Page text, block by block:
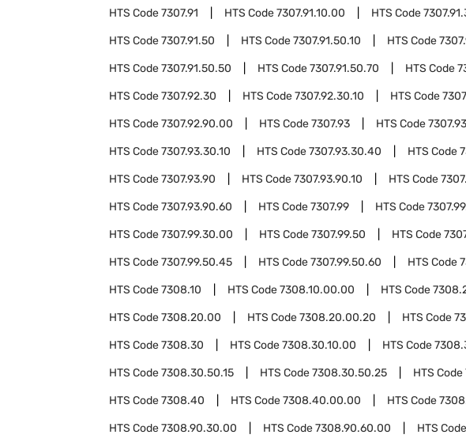
HTS Code7307.91 HTS Code7307.91.10.00 HTS Code
HTS Code7307.91.50 HTS Code7307.91.50.10 HTS Code
HTS Code7307.91.50.50 HTS Code7307.91.50.70 HTS Code
HTS Code7307.92.30 HTS Code7307.92.30.10 HTS Code
HTS Code7307.92.90.00 HTS Code7307.93 HTS Code
HTS Code7307.93.30.10 HTS Code7307.93.30.40 HTS Code
HTS Code7307.93.90 HTS Code7307.93.90.10 HTS Code
HTS Code7307.93.90.60 HTS Code7307.99 HTS Code
HTS Code7307.99.30.00 HTS Code7307.99.50 HTS Code
HTS Code7307.99.50.45 HTS Code7307.99.50.60 HTS Code
HTS Code7308.10 HTS Code7308.10.00.00 HTS Code
HTS Code7308.20.00 HTS Code7308.20.00.20 HTS Code
HTS Code7308.30 HTS Code7308.30.10.00 HTS Code
HTS Code7308.30.50.15 HTS Code7308.30.50.25 HTS Code
HTS Code7308.40 HTS Code7308.40.00.00 HTS Code
HTS Code7308.90.30.00 HTS Code7308.90.60.00 HTS Code